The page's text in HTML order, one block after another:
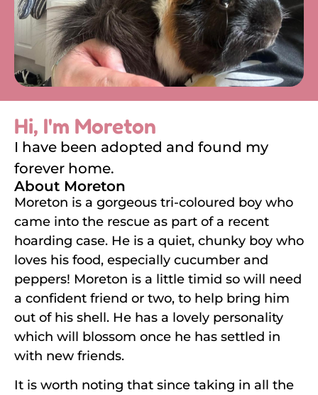
Hi, I'm Moreton
I have been adopted and found my
forever home.
About Moreton
Moreton is a gorgeous tri-coloured boy who
came into the rescue as part of a recent
hoarding case. He is a quiet, chunky boy who
loves his food, especially cucumber and
peppers! Moreton is a little timid so will need
a confident friend or two, to help bring him
out of his shell. He has a lovely personality
which will blossom once he has settled in
with new friends.
It is worth noting that since taking in all the